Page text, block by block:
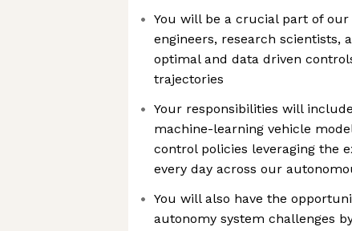
You will be a crucial part of
engineers, research scientists,
optimal and data driven
trajectories
Your responsibilities will
machine-learning vehicle
control policies leveraging the
every day across our
You will also have the
autonomy system challenges